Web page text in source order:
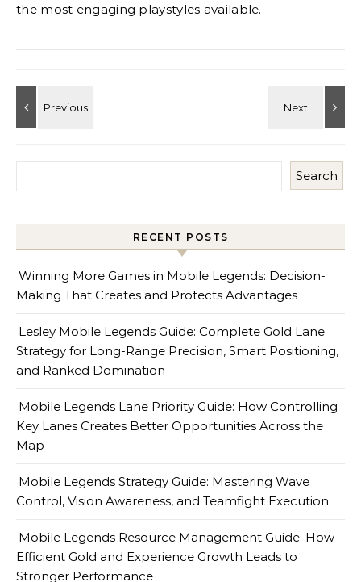
the most engaging playstyles available.
Search
RECENT POSTS
Winning More Games in Mobile Legends: Decision-
Making That Creates and Protects Advantages
Lesley Mobile Legends Guide: Complete Gold Lane
Strategy for Long-Range Precision, Smart Positioning,
and Ranked Domination
Mobile Legends Lane Priority Guide: How Controlling
Key Lanes Creates Better Opportunities Across the
Map
Mobile Legends Strategy Guide: Mastering Wave
Control, Vision Awareness, and Teamfight Execution
Mobile Legends Resource Management Guide: How
Efficient Gold and Experience Growth Leads to
Stronger Performance